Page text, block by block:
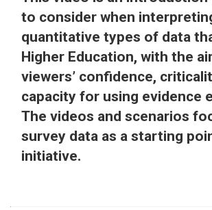
to consider when
quantitative types of data
Higher Education, with the
viewers’ confidence,
capacity for using evidence
The videos and scenarios
survey data as a starting
initiative.